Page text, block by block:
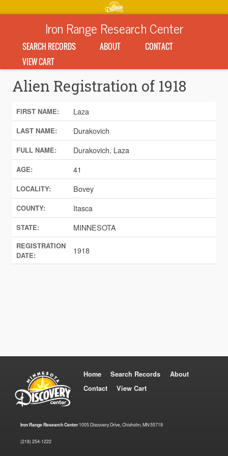
Iron Range Research Center
SEARCH RECORDS ABOUT
CONTACT
VIEW CART
Alien Registration of 1918
FIRST NAME: Laza
LAST NAME: Durakovich
FULL NAME: Durakovich, Laza
AGE: 41
LOCALITY: Bovey
COUNTY: Itasca
STATE: MINNESOTA
REGISTRATION
DATE:
1918
Home Search Records
About
Contact
View Cart
Iron Range Research Center1005 Discovery Drive, Chisholm, MN 55719
(218) 254-1222